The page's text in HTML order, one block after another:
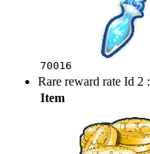
70016
Rare reward rate Id 2 :
Item